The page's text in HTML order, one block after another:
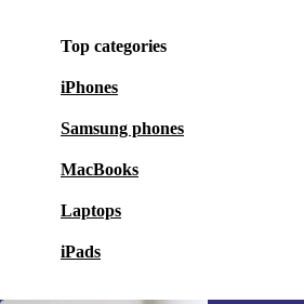
Top categories
iPhones
Samsung phones
MacBooks
Laptops
iPads